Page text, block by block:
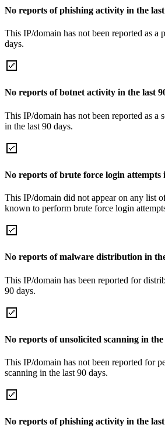
No reports of phishing activity in the last
This IP/domain has not been reported as a
days.
No reports of botnet activity in the last
This IP/domain has not been reported as a
in the last 90 days.
No reports of brute force login attempts
This IP/domain did not appear on any list
known to perform brute force login
No reports of malware distribution in
This IP/domain has been reported for
90 days.
No reports of unsolicited scanning in the
This IP/domain has not been reported for
scanning in the last 90 days.
No reports of phishing activity in the last